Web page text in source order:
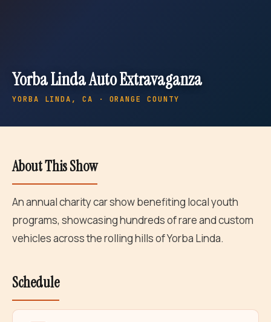
Yorba Linda Auto Extravaganza
YORBA LINDA , CA · ORANGE COUNTY
About This Show
An annual charity car show benefiting local youth
programs, showcasing hundreds of rare and custom
vehicles across the rolling hills of Yorba Linda.
Schedule